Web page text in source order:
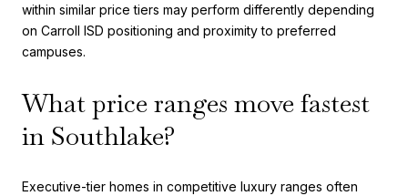
within similar price tiers may perform differently depending
on Carroll ISD positioning and proximity to preferred
campuses.
What price ranges move fastest
in Southlake?
Executive-tier homes in competitive luxury ranges often